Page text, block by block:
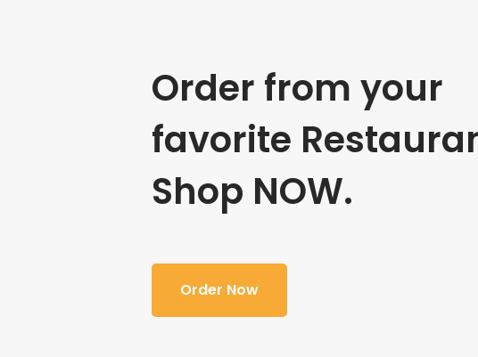
Order from your
favorite
Shop NOW.
Order Now